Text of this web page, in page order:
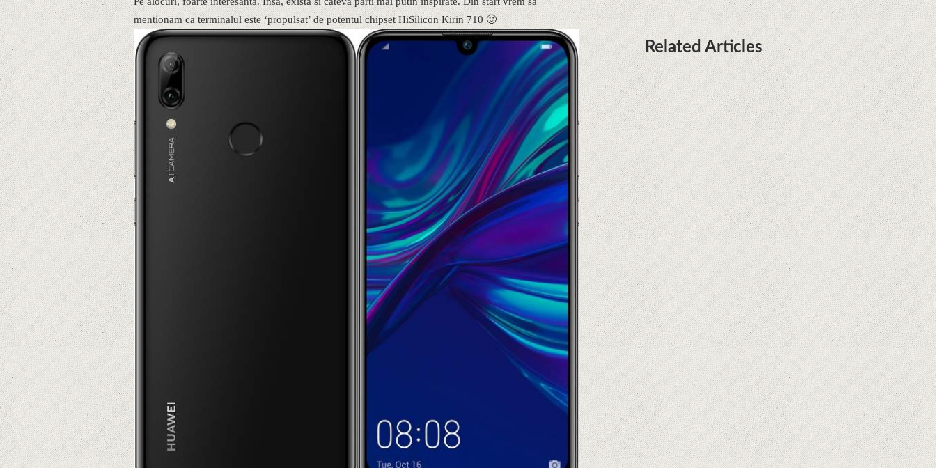
mentionam ca terminalul este ‘propulsat’ de potentul chipset HiSilicon Kirin 710 🙂
Related Articles
What Maintenance Do Solar
Powered Security Cameras
Require?
How Do Video Doorbells Balance
Privacy and Security Needs?
Why Are Security Cameras
Essential for Home Safety?
Why Are PTZ Cameras Common in
Traffic and City Monitoring?